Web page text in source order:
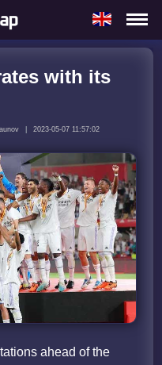
with its
2023-05-07 11:57:02
ahead of the